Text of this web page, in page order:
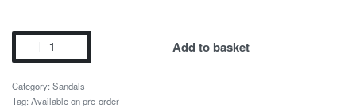
Add to basket
Category: Sandals
Tag: Available on pre-order